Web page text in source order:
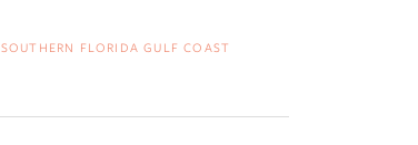
SOUTHERN FLORIDA GULF COAST